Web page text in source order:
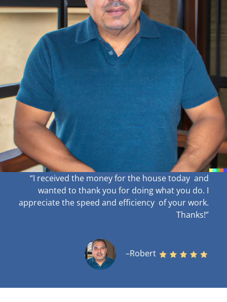
“I received the money for the house today and
wanted to thank you for doing what you do. I
appreciate the speed and efficiency of your work.
Thanks!”
–Robert